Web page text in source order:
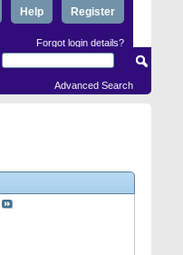
Register
Help
Forgot login details?
Advanced Search